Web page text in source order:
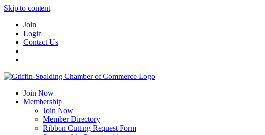
Skip to content
Join
Login
Contact Us
Join Now
Membership
Join Now
Member Directory
Ribbon Cutting Request Form